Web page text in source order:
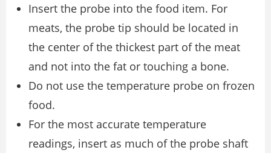
Insert the probe into the food item. For
meats, the probe tip should be located in
the center of the thickest part of the meat
and not into the fat or touching a bone.
Do not use the temperature probe on frozen
food.
For the most accurate temperature
readings, insert as much of the probe shaft